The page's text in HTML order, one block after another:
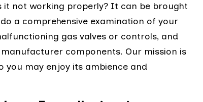
it not working properly? It can be brought
a comprehensive examination of your
gas valves or controls, and
components. Our mission is
may enjoy its ambience and